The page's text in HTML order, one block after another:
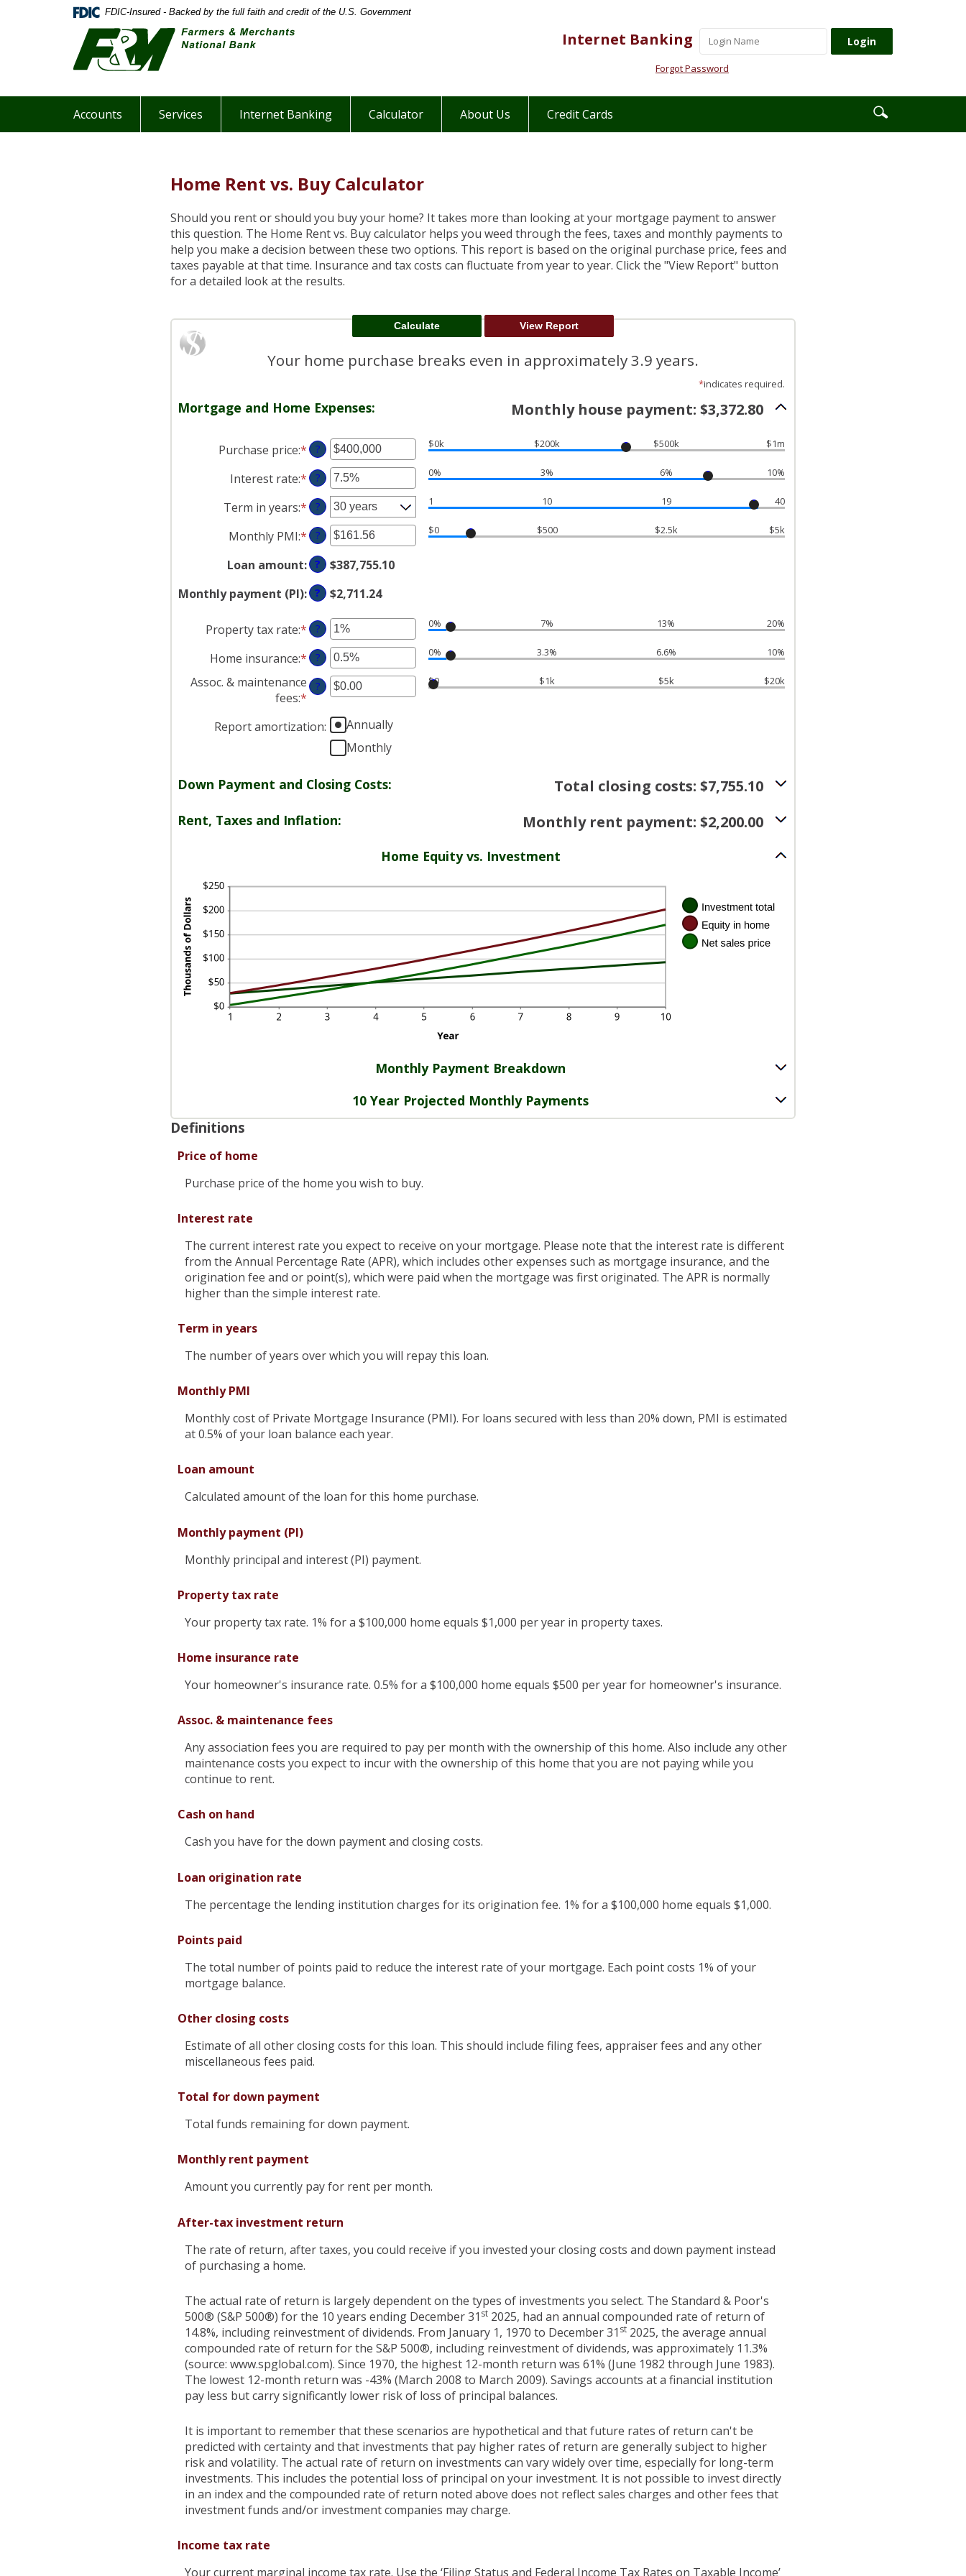
Acrobat
FDIC-Insured - Backed by the full faith and credit of the U.S. Government
&
Website
Internet Banking Username
Forgot Password
Enter
search
icon
Accounts Services Internet Banking Calculator About Us Credit Cards
Home Rent vs. Buy Calculator
Should you rent or should you buy your home? It takes more than looking at your mortgage payment to answer
this question. The Home Rent vs. Buy calculator helps you weed through the fees, taxes and monthly payments to
help you make a decision between these two options. This report is based on the original purchase price, fees and
taxes payable at that time. Insurance and tax costs can fluctuate from year to year. Click the "View Report" button
for a detailed look at the results.
Your home purchase breaks even in approximately 3.9 years.
*indicates required.
Mortgage and Home Expenses: Monthly house payment: $3,372.80
Purchase price:*Enter
an
amount
between
$0
and
$250,000,000
? $0k $200k $500k $1m
Interest rate:*Enter
an
amount
between
0%
and
50%
? 0% 3% 6% 10%
Term in years:* ? 1 10 19 40
Monthly PMI:*Enter
an
amount
between
$0.00
$5,000.00
? $0 $500 $2.5k $5k
Loan amount: ?
$387,755.10
Monthly payment (PI): ? $2,711.24
Property tax rate:*Enter
an
amount
between
0%
20%
? 0% 7% 13% 20%
Home insurance:*Enter
an
amount
0%
? 0% 3.3% 6.6% 10%
Assoc. & maintenance
fees:* Enter
amount
between
-$20,000.00
and
$20,000.00
? $0 $1k $5k $20k
Report amortization:
Annually
Monthly
Down Payment and Closing Costs: Total closing costs: $7,755.10
Rent, Taxes and Inflation: Monthly rent payment: $2,200.00
Home Equity vs. Investment
Monthly Payment Breakdown
10 Year Projected Monthly Payments
Definitions
Price of home
Purchase price of the home you wish to buy.
Interest rate
The current interest rate you expect to receive on your mortgage. Please note that the interest rate is different
from the Annual Percentage Rate (APR), which includes other expenses such as mortgage insurance, and the
origination fee and or point(s), which were paid when the mortgage was first originated. The APR is normally
higher than the simple interest rate.
Term in years
The number of years over which you will repay this loan.
Monthly PMI
Monthly cost of Private Mortgage Insurance (PMI). For loans secured with less than 20% down, PMI is estimated
at 0.5% of your loan balance each year.
Loan amount
Calculated amount of the loan for this home purchase.
Monthly payment (PI)
Monthly principal and interest (PI) payment.
Property tax rate
Your property tax rate. 1% for a $100,000 home equals $1,000 per year in property taxes.
Home insurance rate
Your homeowner's insurance rate. 0.5% for a $100,000 home equals $500 per year for homeowner's insurance.
Assoc. & maintenance fees
Any association fees you are required to pay per month with the ownership of this home. Also include any other
maintenance costs you expect to incur with the ownership of this home that you are not paying while you
continue to rent.
Cash on hand
Cash you have for the down payment and closing costs.
Loan origination rate
The percentage the lending institution charges for its origination fee. 1% for a $100,000 home equals $1,000.
Points paid
The total number of points paid to reduce the interest rate of your mortgage. Each point costs 1% of your
mortgage balance.
Other closing costs
Estimate of all other closing costs for this loan. This should include filing fees, appraiser fees and any other
miscellaneous fees paid.
Total for down payment
Total funds remaining for down payment.
Monthly rent payment
Amount you currently pay for rent per month.
After-tax investment return
The rate of return, after taxes, you could receive if you invested your closing costs and down payment instead
of purchasing a home.
The actual rate of return is largely dependent on the types of investments you select. The Standard & Poor's
500® (S&P 500®) for the 10 years ending December 31 st 2025, had an annual compounded rate of return of
14.8%, including reinvestment of dividends. From January 1, 1970 to December 31 st 2025, the average annual
compounded rate of return for the S&P 500®, including reinvestment of dividends, was approximately 11.3%
(source: www.spglobal.com). Since 1970, the highest 12-month return was 61% (June 1982 through June 1983).
The lowest 12-month return was -43% (March 2008 to March 2009). Savings accounts at a financial institution
pay less but carry significantly lower risk of loss of principal balances.
It is important to remember that these scenarios are hypothetical and that future rates of return can't be
predicted with certainty and that investments that pay higher rates of return are generally subject to higher
risk and volatility. The actual rate of return on investments can vary widely over time, especially for long-term
investments. This includes the potential loss of principal on your investment. It is not possible to invest directly
in an index and the compounded rate of return noted above does not reflect sales charges and other fees that
investment funds and/or investment companies may charge.
Income tax rate
Your current marginal income tax rate. Use the ‘Filing Status and Federal Income Tax Rates on Taxable Income’